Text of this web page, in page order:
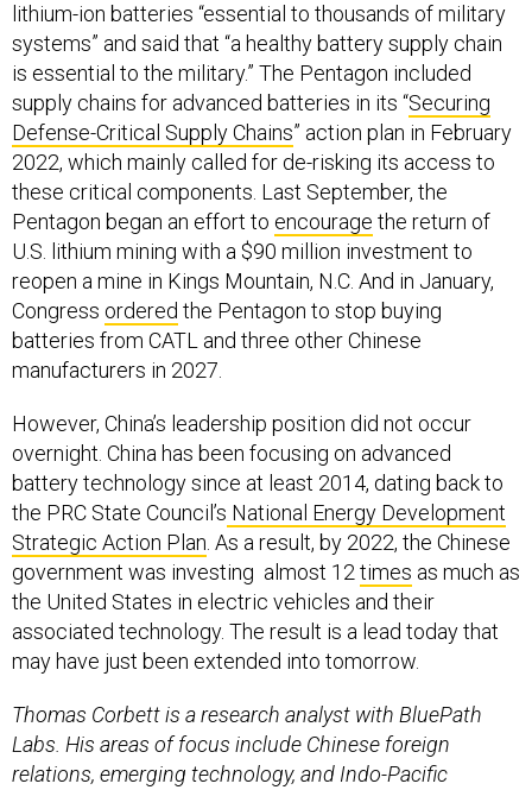
lithium-ion batteries “essential to thousands of military
systems” and said that “a healthy battery supply chain
is essential to the military.” The Pentagon included
supply chains for advanced batteries in its “Securing
Defense-Critical Supply Chains” action plan in February
2022, which mainly called for de-risking its access to
these critical components. Last September, the
Pentagon began an effort to encourage the return of
U.S. lithium mining with a $90 million investment to
reopen a mine in Kings Mountain, N.C. And in January,
Congress ordered the Pentagon to stop buying
batteries from CATL and three other Chinese
manufacturers in 2027.
However, China’s leadership position did not occur
overnight. China has been focusing on advanced
battery technology since at least 2014, dating back to
the PRC State Council’s National Energy Development
Strategic Action Plan. As a result, by 2022, the Chinese
government was investing almost 12times as much as
the United States in electric vehicles and their
associated technology. The result is a lead today that
may have just been extended into tomorrow.
Thomas Corbett is a research analyst with BluePath
Labs. His areas of focus include Chinese foreign
relations, emerging technology, and Indo-Pacific